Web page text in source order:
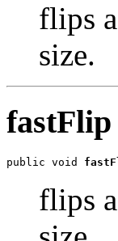
flips
size.
fastFlip
public void
flips